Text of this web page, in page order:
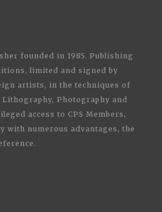
founded in 1985. Publishing
limited and signed by
artists, in the techniques of
Photography and
access to CPS Members,
with numerous advantages, the